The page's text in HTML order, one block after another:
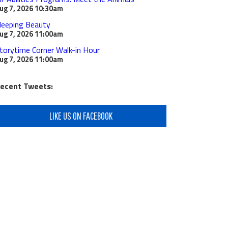
7, 202610:30am
Beauty
7, 202611:00am
Corner Walk-in Hour
7, 202611:00am
Tweets:
LIKE US ON FACEBOOK